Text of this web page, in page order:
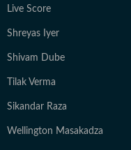
Live Score
Shreyas Iyer
Shivam Dube
Tilak Verma
Sikandar Raza
Wellington Masakadza